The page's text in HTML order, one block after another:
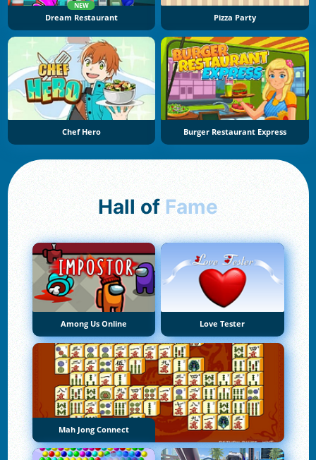
NEW
Dream Restaurant Pizza Party
Chef Hero Burger Restaurant Express
Hall of Fame
Among Us Online Love Tester
Mah Jong Connect